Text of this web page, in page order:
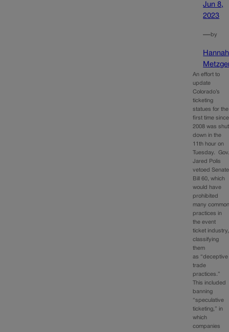
Jun 8,
2023
—by
Hannah
An effort to
update
Colorado’s
ticketing
statues for the
first time since
2008 was shut
down in the
11th hour on
Tuesday.
Jared Polis
vetoed Senate
Bill 60, which
would have
prohibited
many
practices in
the event
ticket industry,
classifying
them
as “deceptive
trade
practices.”
This included
banning
“speculative
ticketing,” in
which
companies